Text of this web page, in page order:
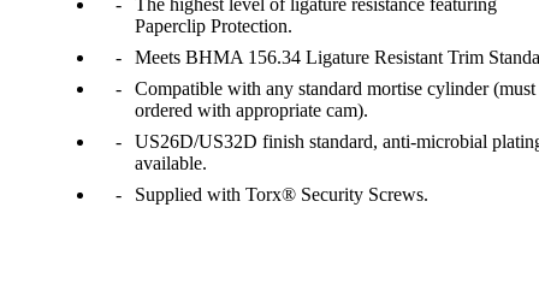
Paperclip Protection.
Meets BHMA 156.34 Ligature Resistant Trim
Compatible with any standard mortise cylinder (must
ordered with appropriate cam).
US26D/US32D finish standard, anti-microbial
available.
Supplied with Torx® Security Screws.